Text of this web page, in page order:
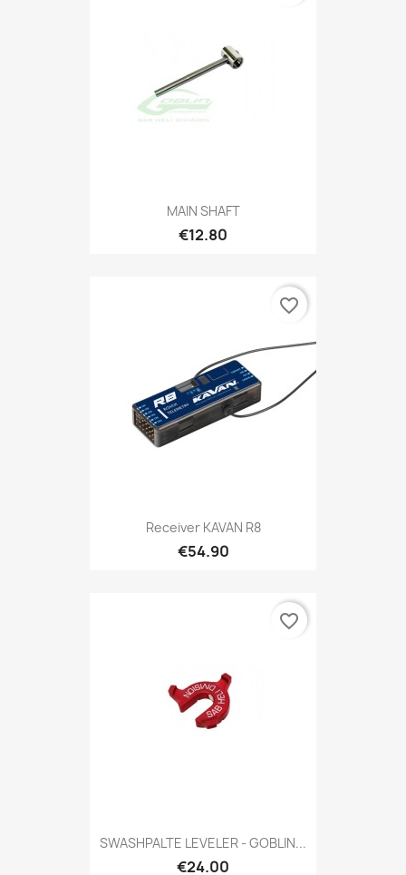
MAIN SHAFT
€12.80
Receiver KAVAN R8
€54.90
favorite_border
SWASHPALTE LEVELER - GOBLIN...
€24.00
favorite_border